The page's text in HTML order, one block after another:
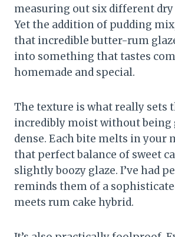
measuring out six different
Yet the addition of pudding
that incredible butter-rum
into something that tastes
homemade and special.
The texture is what really sets
incredibly moist without being
dense. Each bite melts in your
that perfect balance of sweet
slightly boozy glaze. I’ve had
reminds them of a
meets rum cake hybrid.